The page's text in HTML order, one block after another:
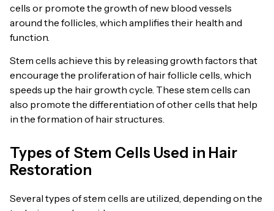
cells or promote the growth of new blood vessels
around the follicles, which amplifies their health and
function.
Stem cells achieve this by releasing growth factors that
encourage the proliferation of hair follicle cells, which
speeds up the hair growth cycle. These stem cells can
also promote the differentiation of other cells that help
in the formation of hair structures.
Types of Stem Cells Used in Hair
Restoration
Several types of stem cells are utilized, depending on the